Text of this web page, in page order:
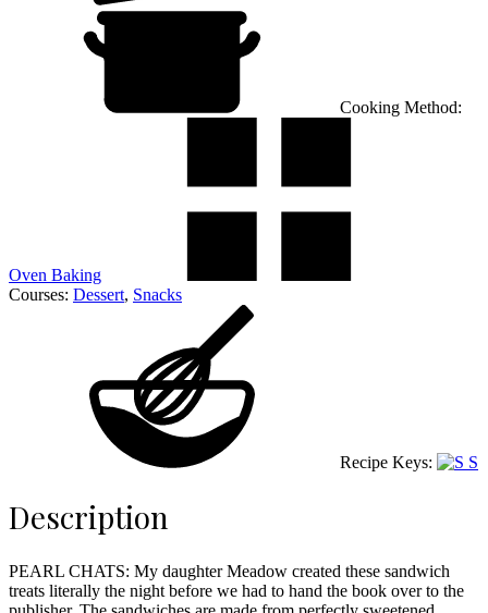
Cooking Method:
Oven Baking
Courses: Dessert, Snacks
Recipe Keys: S
Description
PEARL CHATS: My daughter Meadow created these sandwich
treats literally the night before we had to hand the book over to the